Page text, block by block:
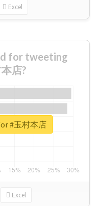
Excel
for tweeting
店?
Excel
#玉村本店